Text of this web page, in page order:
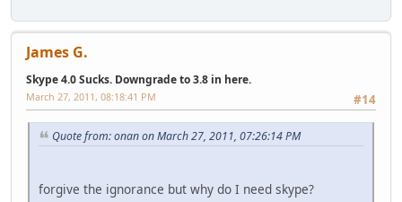
James G.
Skype 4.0 Sucks. Downgrade to 3.8 in here.
#14
March 27, 2011, 08:18:41 PM
Quote from: onan on March 27, 2011, 07:26:14 PM
forgive the ignorance but why do I need skype?